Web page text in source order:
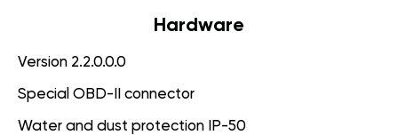
Hardware
Version 2.2.0.0.0
Special OBD-II connector
Water and dust protection IP-50